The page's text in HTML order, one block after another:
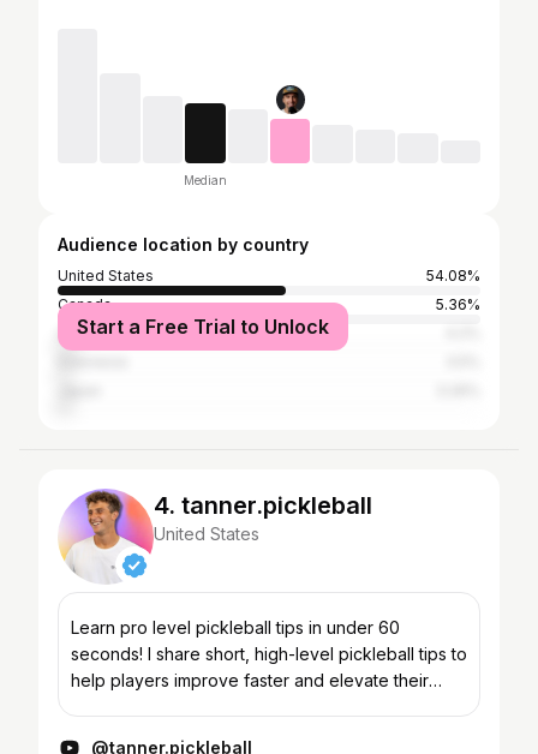
Median
Audience location by country
United States
54.08%
Canada
5.36%
United Kingdom
Start a Free Trial to Unlock
4. tanner.pickleball
United States
Learn pro level pickleball tips in under 60
seconds! I share short, high-level pickleball tips to
help players improve faster and elevate their
@tanner.pickleball